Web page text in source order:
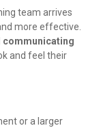
team arrives
more effective.
communicating
and feel their
or a larger